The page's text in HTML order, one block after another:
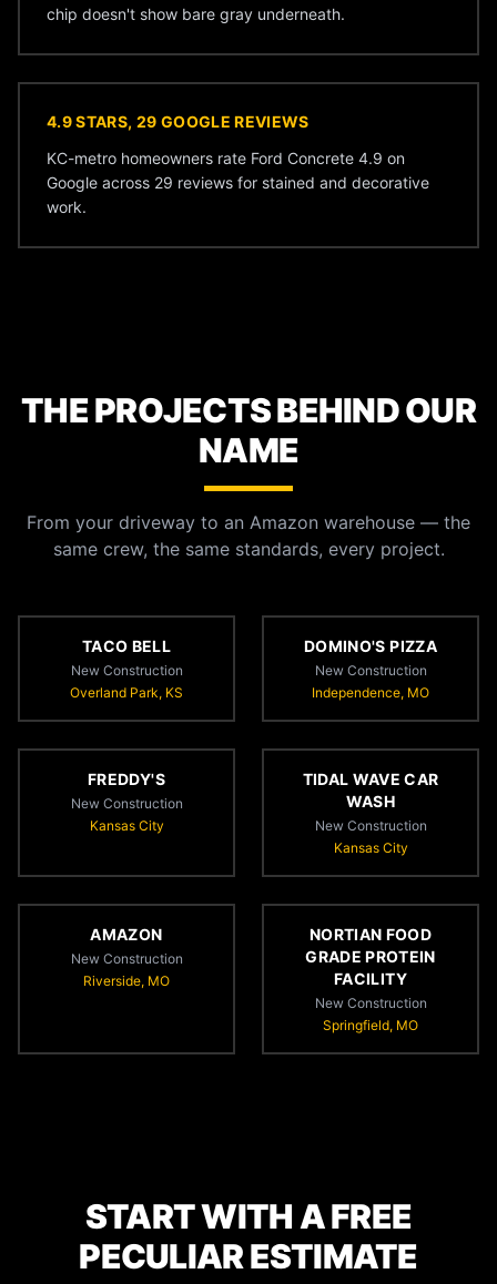
chip doesn't show bare gray underneath.
4.9 STARS, 29 GOOGLE REVIEWS
KC-metro homeowners rate Ford Concrete 4.9 on
Google across 29 reviews for stained and decorative
work.
THE PROJECTS BEHIND OUR
NAME
From your driveway to an Amazon warehouse — the
same crew, the same standards, every project.
TACO BELL
New Construction
Overland Park, KS
DOMINO'S PIZZA
New Construction
Independence, MO
FREDDY'S
New Construction
Kansas City
TIDAL WAVE CAR
WASH
New Construction
Kansas City
AMAZON
New Construction
Riverside, MO
NORTIAN FOOD
GRADE PROTEIN
FACILITY
New Construction
Springfield, MO
START WITH A FREE
PECULIAR ESTIMATE